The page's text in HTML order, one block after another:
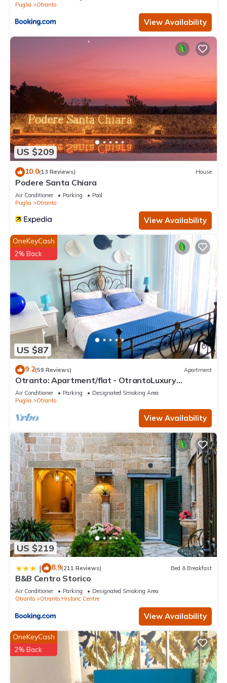
Puglia
Otranto
View Availability
US $209
10.0(13 Reviews) House
Podere Santa Chiara
Air Conditioner Parking
Pool
Puglia
Otranto
View Availability
US $87
OneKeyCash
2% Back
9.2(59 Reviews) Apartment
Otranto: Apartment/flat - OtrantoLuxury
Apartment
Air Conditioner Parking
Designated Smoking Area
Puglia
Otranto
View Availability
US $219
| 8.9(211 Reviews) Bed & Breakfast
B&B Centro Storico
Air Conditioner Parking
Designated Smoking Area
Otranto
Otranto Historic Centre
View Availability
OneKeyCash
2% Back